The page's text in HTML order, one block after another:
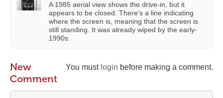
A 1985 aerial view shows the drive-in, but it
appears to be closed. There’s a line indicating
where the screen is, meaning that the screen is
still standing. It was already wiped by the early-
1990s.
You must login before making a comment.
New
Comment